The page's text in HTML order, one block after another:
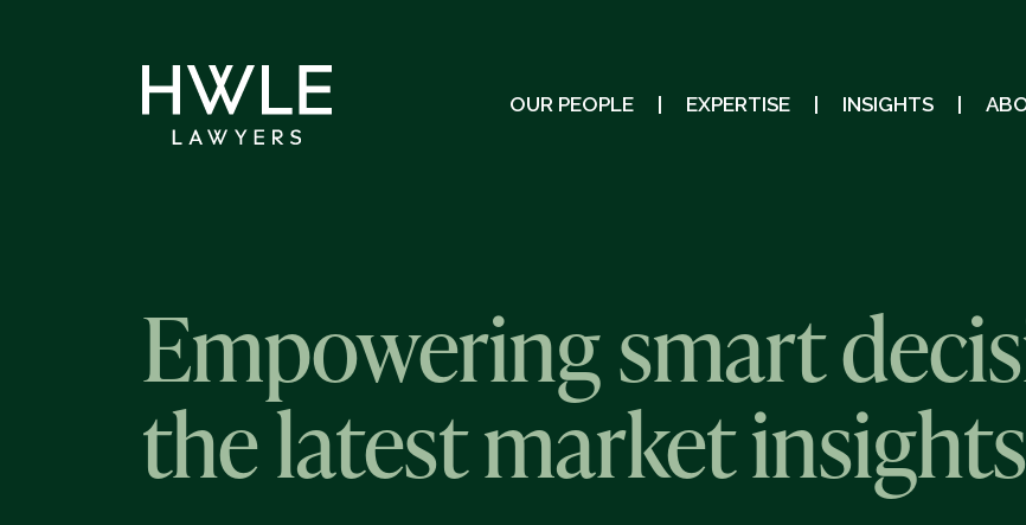
OUR PEOPLE EXPERTISE INSIGHTS
Empowering smart
the latest market